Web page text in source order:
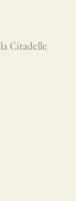
Citadelle